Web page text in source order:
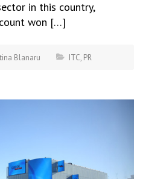
in this country,
won […]
Blanaru ITC, PR